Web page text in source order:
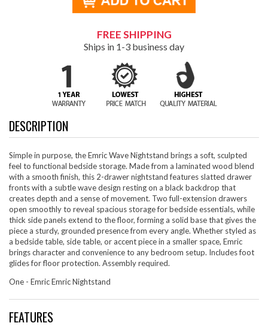
FREE SHIPPING
Ships in 1-3 business day
DESCRIPTION
Simple in purpose, the Emric Wave Nightstand brings a soft, sculpted
feel to functional bedside storage. Made from a laminated wood blend
with a smooth finish, this 2-drawer nightstand features slatted drawer
fronts with a subtle wave design resting on a black backdrop that
creates depth and a sense of movement. Two full-extension drawers
open smoothly to reveal spacious storage for bedside essentials, while
thick side panels extend to the floor, forming a solid base that gives the
piece a sturdy, grounded presence from every angle. Whether styled as
a bedside table, side table, or accent piece in a smaller space, Emric
brings character and convenience to any bedroom setup. Includes foot
glides for floor protection. Assembly required.
One - Emric Emric Nightstand
FEATURES